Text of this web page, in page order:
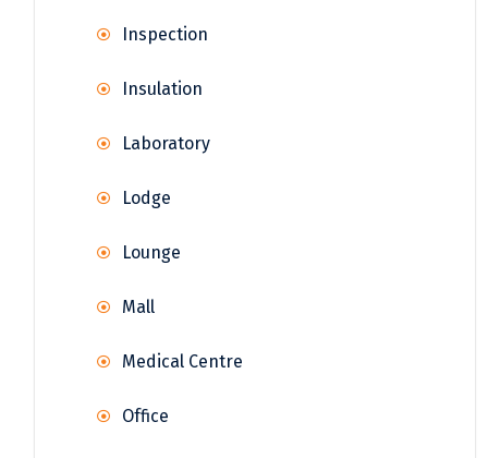
Inspection
Insulation
Laboratory
Lodge
Lounge
Mall
Medical Centre
Office